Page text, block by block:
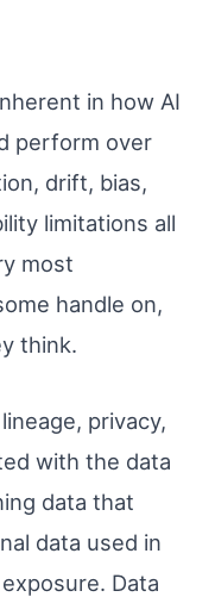
in how AI
perform over
drift, bias,
limitations all
most
handle on,
think.
privacy,
with the data
data that
data used in
Data